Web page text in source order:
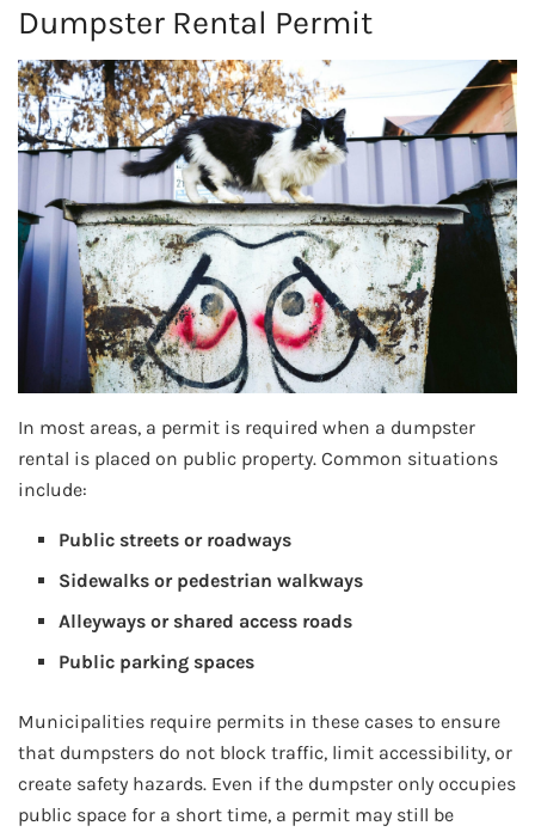
Dumpster Rental Permit
In most areas, a permit is required when a dumpster
rental is placed on public property. Common situations
include:
Public streets or roadways
Sidewalks or pedestrian walkways
Alleyways or shared access roads
Public parking spaces
Municipalities require permits in these cases to ensure
that dumpsters do not block traffic, limit accessibility, or
create safety hazards. Even if the dumpster only occupies
public space for a short time, a permit may still be